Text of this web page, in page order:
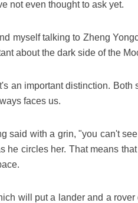
not even thought to ask yet.
myself talking to Zheng
about the dark side of the
an important distinction.
faces us.
said with a grin, "you can't
he circles her. That means
will put a lander and a